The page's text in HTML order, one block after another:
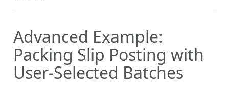
Advanced Example:
Packing Slip Posting with
User-Selected Batches